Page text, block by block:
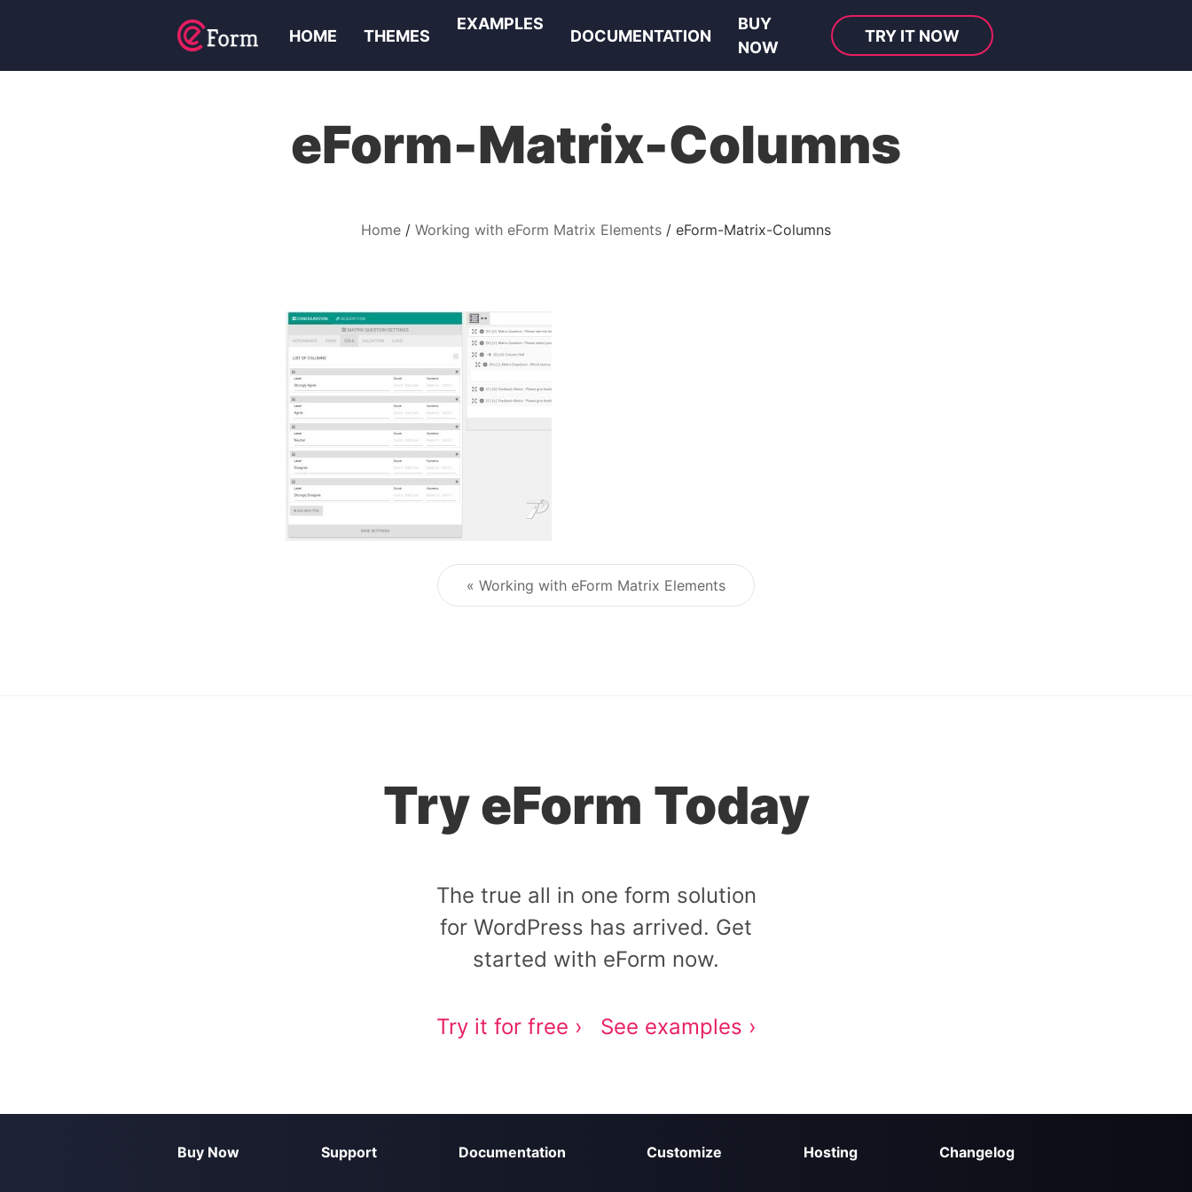
HOME THEMES
EXAMPLES
DOCUMENTATION
BUY
NOW
TRY IT NOW
eForm-Matrix-Columns
Home Working with eForm Matrix Elements eForm-Matrix-Columns
Post navigation
« Working with eForm Matrix Elements
Try eForm Today
The true all in one form solution
for WordPress has arrived. Get
started with eForm now.
Try it for free › See examples ›
Buy Now Support Documentation Customize Hosting Changelog